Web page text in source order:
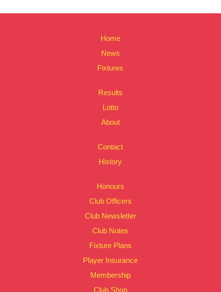
Home
News
Fixtures
Results
Lotto
About
Contact
History
Honours
Club Officers
Club Newsletter
Club Notes
Fixture Plans
Player Insurance
Membership
Club Shop